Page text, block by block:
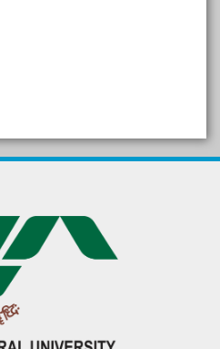
ખેતી
- भारतीय
अखिल